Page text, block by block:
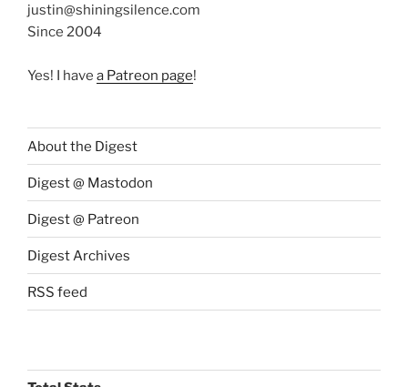
justin@shiningsilence.com
Since 2004
Yes! I have a Patreon page!
About the Digest
Digest @ Mastodon
Digest @ Patreon
Digest Archives
RSS feed